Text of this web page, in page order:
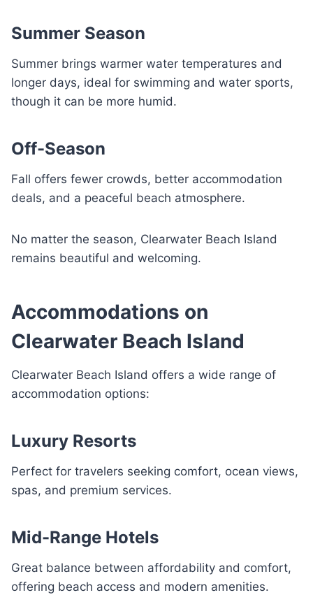
Summer Season
Summer brings warmer water temperatures and
longer days, ideal for swimming and water sports,
though it can be more humid.
Off-Season
Fall offers fewer crowds, better accommodation
deals, and a peaceful beach atmosphere.
No matter the season, Clearwater Beach Island
remains beautiful and welcoming.
Accommodations on
Clearwater Beach Island
Clearwater Beach Island offers a wide range of
accommodation options:
Luxury Resorts
Perfect for travelers seeking comfort, ocean views,
spas, and premium services.
Mid-Range Hotels
Great balance between affordability and comfort,
offering beach access and modern amenities.